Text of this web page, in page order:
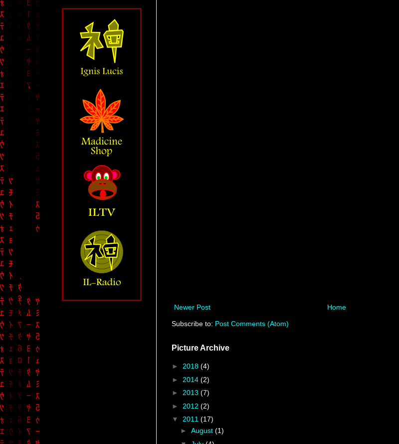
Newer Post Home
Subscribe to: Post Comments (Atom)
Picture Archive
► 2018 (4)
► 2014 (2)
► 2013 (7)
► 2012 (2)
▼ 2011 (17)
► August (1)